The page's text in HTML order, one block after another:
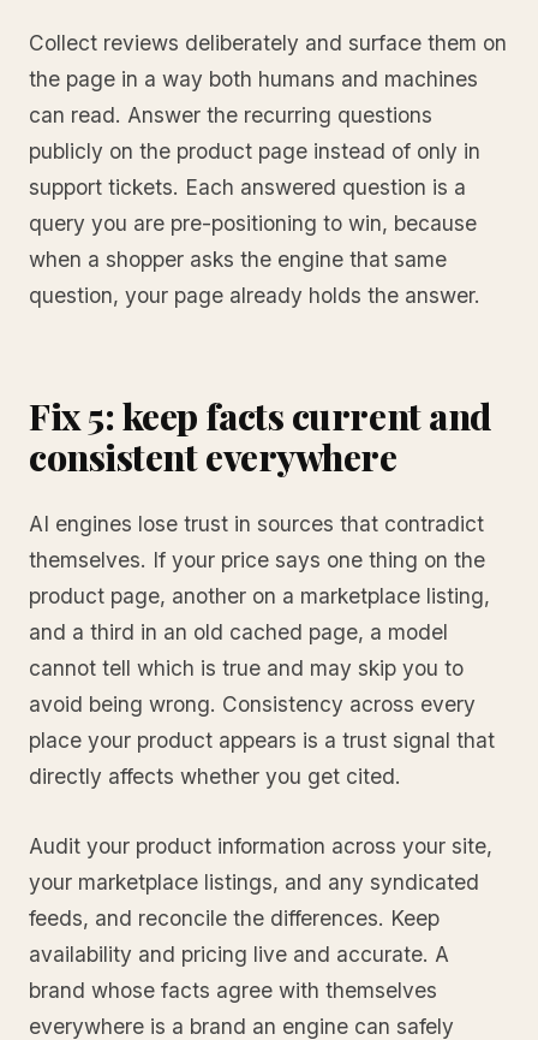
Collect reviews deliberately and surface them on
the page in a way both humans and machines
can read. Answer the recurring questions
publicly on the product page instead of only in
support tickets. Each answered question is a
query you are pre-positioning to win, because
when a shopper asks the engine that same
question, your page already holds the answer.
Fix 5: keep facts current and
consistent everywhere
AI engines lose trust in sources that contradict
themselves. If your price says one thing on the
product page, another on a marketplace listing,
and a third in an old cached page, a model
cannot tell which is true and may skip you to
avoid being wrong. Consistency across every
place your product appears is a trust signal that
directly affects whether you get cited.
Audit your product information across your site,
your marketplace listings, and any syndicated
feeds, and reconcile the differences. Keep
availability and pricing live and accurate. A
brand whose facts agree with themselves
everywhere is a brand an engine can safely